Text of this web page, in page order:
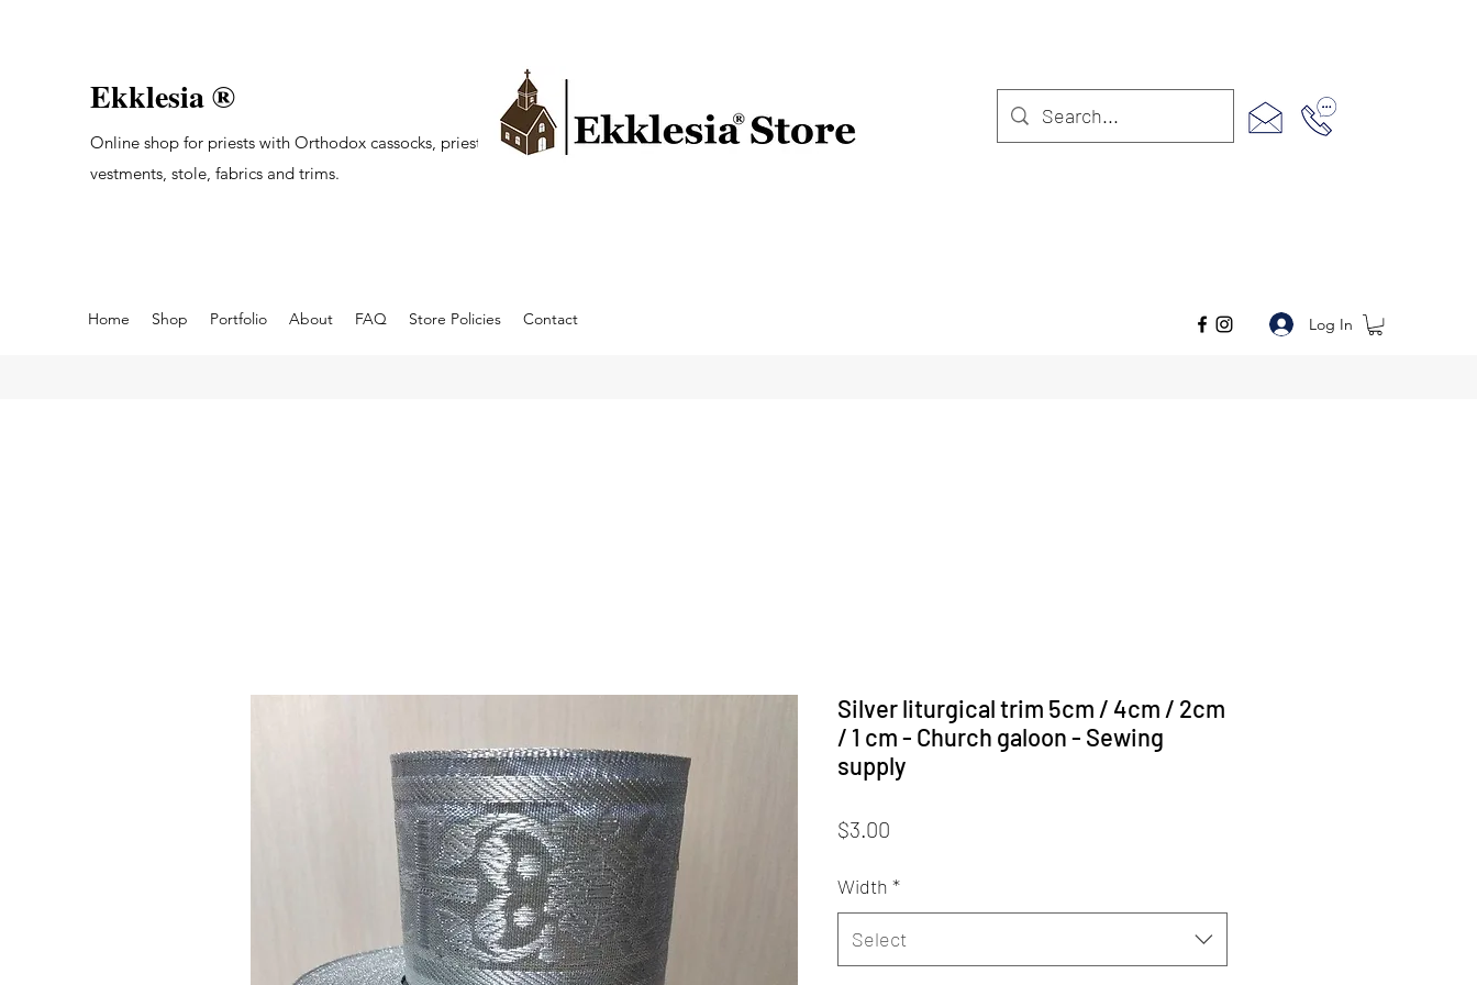
Ekklesia ®
Online shop for priests with Orthodox cassocks, priest's
vestments, stole, fabrics and trims.
Home Shop Portfolio About FAQ Store Policies Contact Log In
Silver liturgical trim 5cm / 4cm / 2cm
/ 1 cm - Church galoon - Sewing
supply
$3.00
Width *
Select